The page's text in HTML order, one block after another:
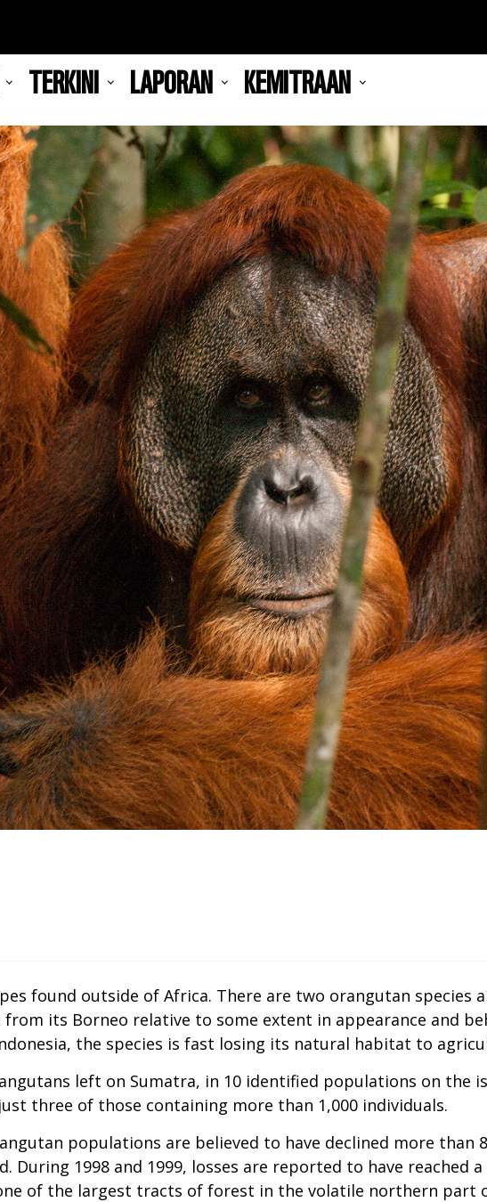
TERKINI LAPORAN KEMITRAAN
found outside of Africa. There are two orangutan species
its Borneo relative to some extent in appearance and
the species is fast losing its natural habitat to
left on Sumatra, in 10 identified populations on the
three of those containing more than 1,000 individuals.
populations are believed to have declined more than
During 1998 and 1999, losses are reported to have reached
of the largest tracts of forest in the volatile northern part